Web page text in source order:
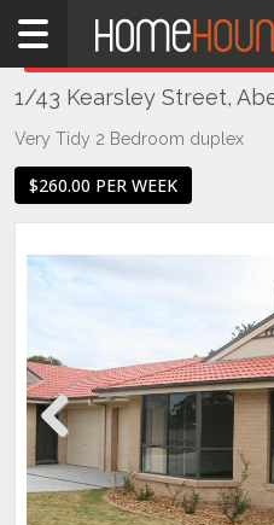
Home
NSW
Hunter,
&
Hunter
Lower
Aberdare
1/43 Kearsley Street,
Very Tidy 2 Bedroom duplex
$260.00 PER WEEK
Previous
THIS